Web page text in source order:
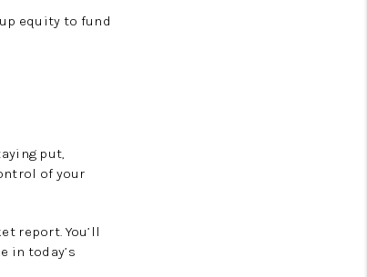
equity to fund
put,
of your
report. You’ll
in today’s